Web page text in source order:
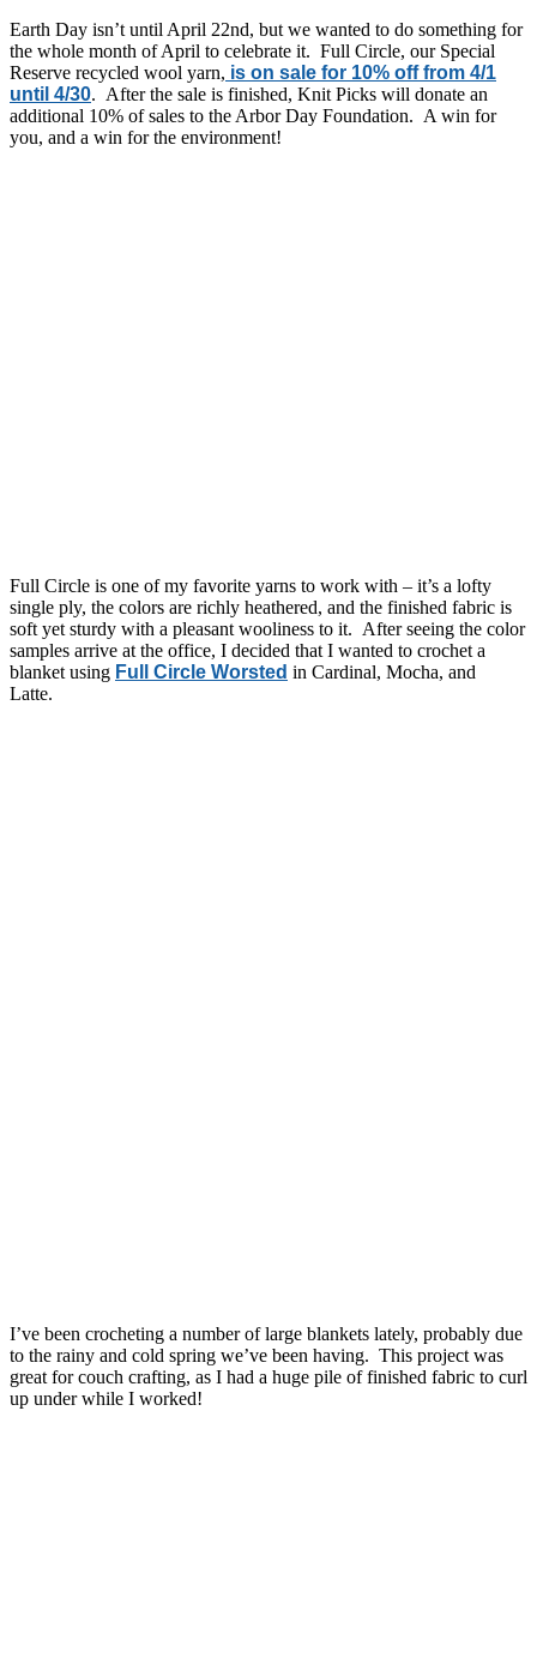
Earth Day isn’t until April 22nd, but we wanted to do something for
the whole month of April to celebrate it. Full Circle, our Special
Reserve recycled wool yarn, is on sale for 10% off from 4/1
until 4/30. After the sale is finished, Knit Picks will donate an
additional 10% of sales to the Arbor Day Foundation. A win for
you, and a win for the environment!
Full Circle is one of my favorite yarns to work with – it’s a lofty
single ply, the colors are richly heathered, and the finished fabric is
soft yet sturdy with a pleasant wooliness to it. After seeing the color
samples arrive at the office, I decided that I wanted to crochet a
blanket using Full Circle Worsted in Cardinal, Mocha, and
Latte.
I’ve been crocheting a number of large blankets lately, probably due
to the rainy and cold spring we’ve been having. This project was
great for couch crafting, as I had a huge pile of finished fabric to curl
up under while I worked!